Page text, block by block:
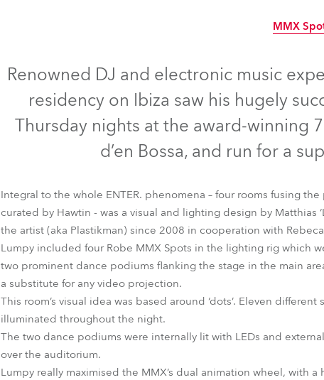
MMX
MMX
Renowned DJ and electronic music
residency on Ibiza saw his hugely
Thursday nights at the award-winning
d’en Bossa, and run for a
Integral to the whole ENTER. phenomena – four rooms fusing
curated by Hawtin - was a visual and lighting design by Matthias
the artist (aka Plastikman) since 2008 in cooperation with
Lumpy included four Robe MMX Spots in the lighting rig which
two prominent dance podiums flanking the stage in the main
a substitute for any video projection.
This room’s visual idea was based around ‘dots’. Eleven
illuminated throughout the night.
The two dance podiums were internally lit with LEDs and
over the auditorium.
Lumpy really maximised the MMX’s dual animation wheel, with